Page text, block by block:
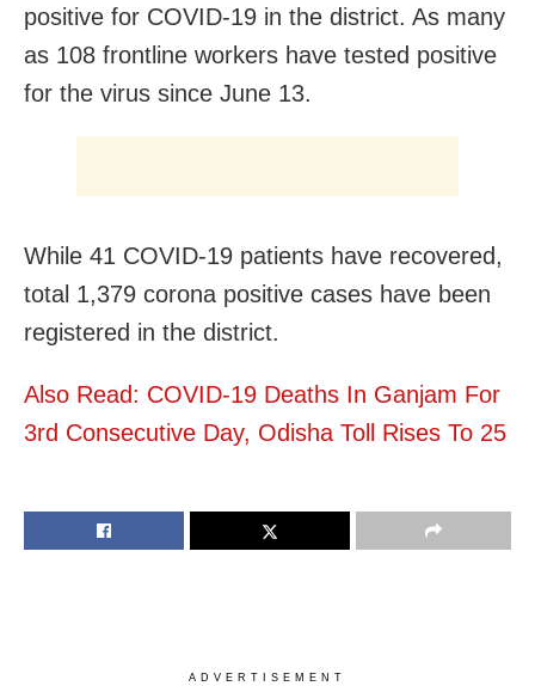
positive for COVID-19 in the district. As many
as 108 frontline workers have tested positive
for the virus since June 13.
While 41 COVID-19 patients have recovered,
total 1,379 corona positive cases have been
registered in the district.
Also Read: COVID-19 Deaths In Ganjam For
3rd Consecutive Day, Odisha Toll Rises To 25
ADVERTISEMENT